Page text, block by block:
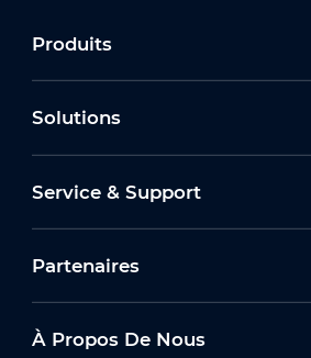
Produits
Solutions
Service & Support
Partenaires
À Propos De Nous